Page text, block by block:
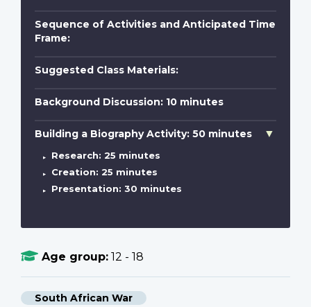
Sequence of Activities and Anticipated Time
Frame:
Suggested Class Materials:
Background Discussion: 10 minutes
Building a Biography Activity: 50 minutes
Research: 25 minutes
Creation: 25 minutes
Presentation: 30 minutes
Age group: 12 - 18
South African War